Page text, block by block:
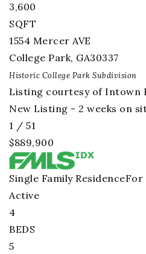
3,600
SQFT
1554 Mercer AVE
College Park, GA30337
Historic College Park Subdivision
Listing courtesy of Intown
New Listing - 2 weeks on
1 / 51
$889,900
Single Family ResidenceFor
Active
4
BEDS
5